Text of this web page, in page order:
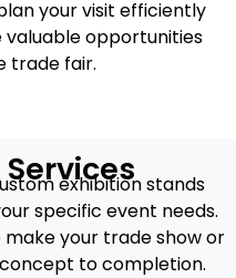
your visit efficiently
opportunities
trade fair.
exhibition stands
specific event needs.
your trade show or
to completion.